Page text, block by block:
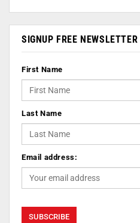
SIGNUP FREE NEWSLETTER
First Name
Last Name
Email address: